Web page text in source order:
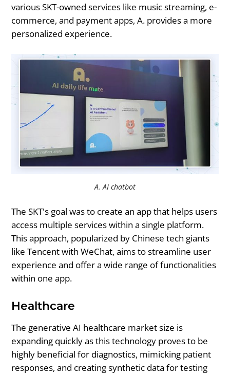
various SKT-owned services like music streaming, e-
commerce, and payment apps, A. provides a more
personalized experience.
A. AI chatbot
The SKT's goal was to create an app that helps users
access multiple services within a single platform.
This approach, popularized by Chinese tech giants
like Tencent with WeChat, aims to streamline user
experience and offer a wide range of functionalities
within one app.
Healthcare
The generative AI healthcare market size is
expanding quickly as this technology proves to be
highly beneficial for diagnostics, mimicking patient
responses, and creating synthetic data for testing